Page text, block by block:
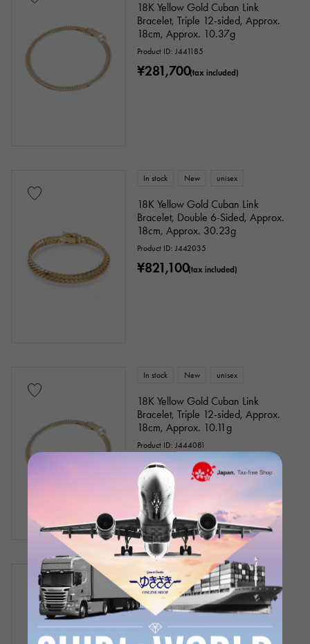
18K Yellow Gold Cuban Link
Bracelet, Triple 12-sided, Approx.
18cm, Approx. 10.37g
Product ID: J441185
¥281,700(tax included)
In stock New unisex
18K Yellow Gold Cuban Link
Bracelet, Double 6-Sided, Approx.
18cm, Approx. 30.23g
Product ID: J442035
¥821,100(tax included)
In stock New unisex
18K Yellow Gold Cuban Link
Bracelet, Triple 12-sided, Approx.
18cm, Approx. 10.11g
Product ID: J444081
¥274,600(tax included)
In stock New Women
PT900 PT850 Diamond Bracelet
Chain size:about18.5cm
¥58,000 (tax included)